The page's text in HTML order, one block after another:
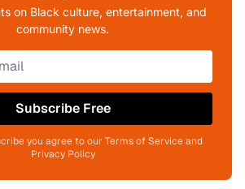
on Black culture, entertainment, and
community news.
Subscribe Free
you agree to our Terms of Service and
Privacy Policy